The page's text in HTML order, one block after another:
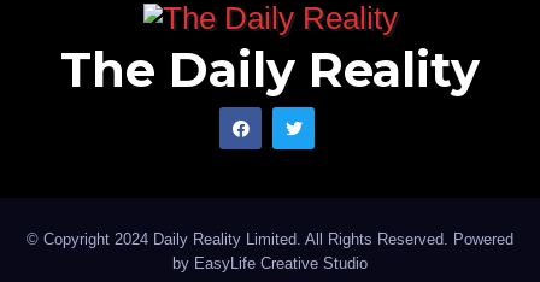
The Daily Reality
© Copyright 2024 Daily Reality Limited. All Rights Reserved. Powered
by EasyLife Creative Studio